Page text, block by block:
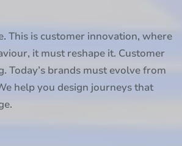
This is customer innovation, where
it must reshape it. Customer
Today’s brands must evolve from
help you design journeys that